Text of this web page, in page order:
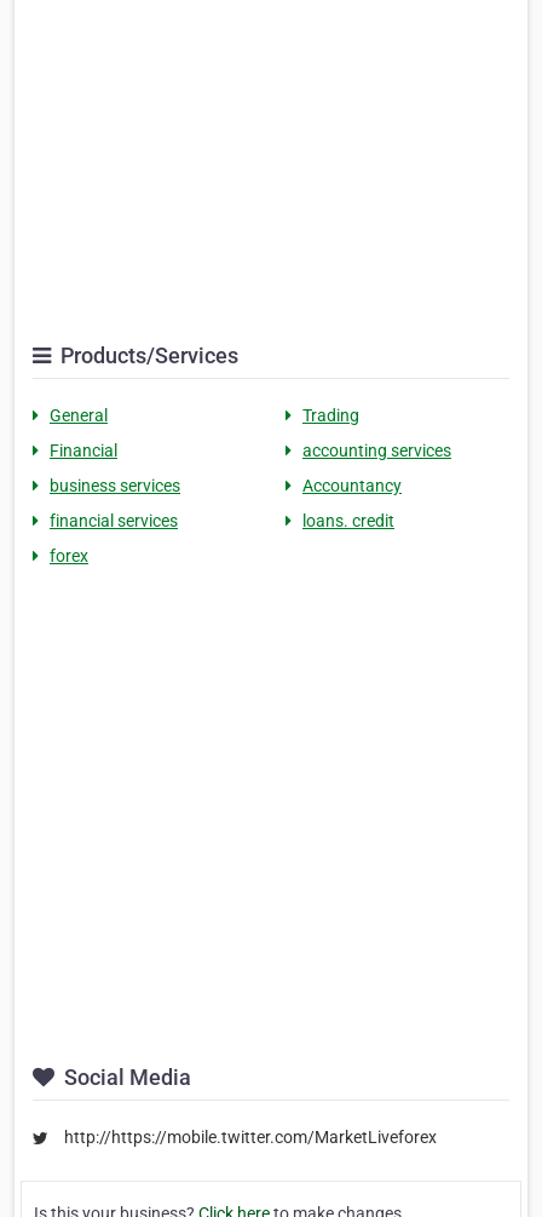
Products/Services
General
Trading
Financial
accounting services
business services
Accountancy
financial services
loans. credit
forex
Social Media
http://https://mobile.twitter.com/MarketLiveforex
Is this your business? Click hereto make changes.